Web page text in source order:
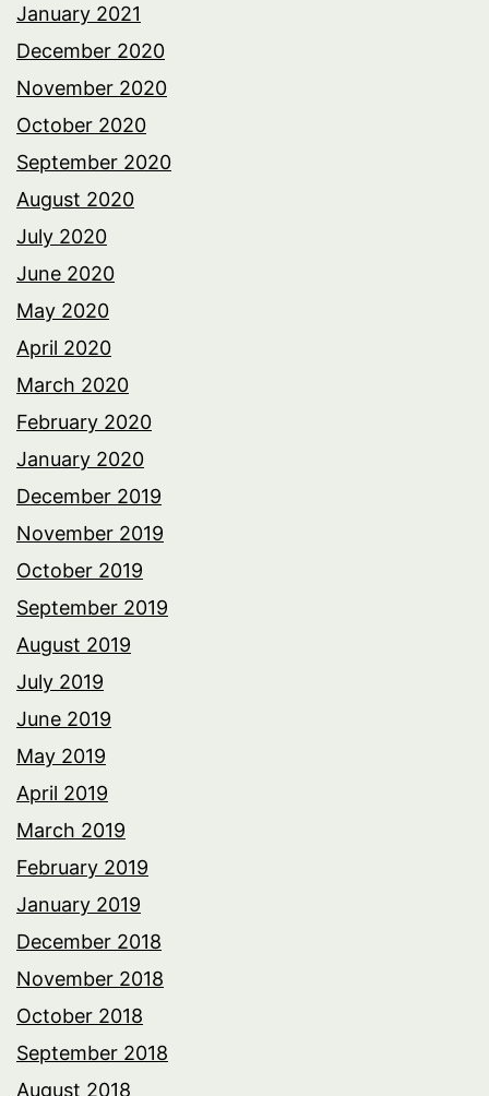
January 2021
December 2020
November 2020
October 2020
September 2020
August 2020
July 2020
June 2020
May 2020
April 2020
March 2020
February 2020
January 2020
December 2019
November 2019
October 2019
September 2019
August 2019
July 2019
June 2019
May 2019
April 2019
March 2019
February 2019
January 2019
December 2018
November 2018
October 2018
September 2018
August 2018